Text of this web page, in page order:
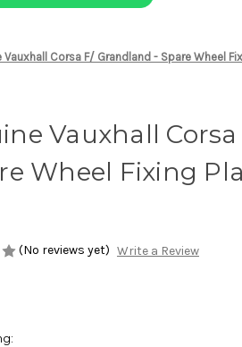
Vauxhall Corsa F/ Grandland - Spare Wheel
Vauxhall
Wheel Fixing
(No reviews yet) Write a Review